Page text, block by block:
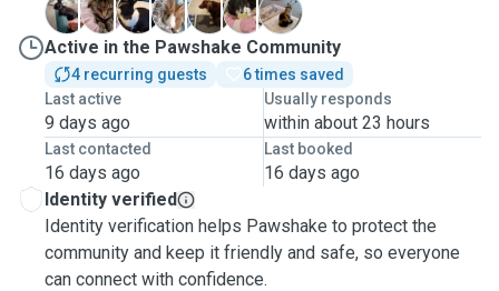
L
M P R R S
S
Active in the Pawshake Community
4 recurring guests
6 times saved
Last active
9 days ago
Usually responds
within about 23 hours
Last contacted
16 days ago
Last booked
16 days ago
Identity verified
Identity verification helps Pawshake to protect the
community and keep it friendly and safe, so everyone
can connect with confidence.